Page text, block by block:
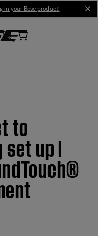
in your Bose product!
to
up |